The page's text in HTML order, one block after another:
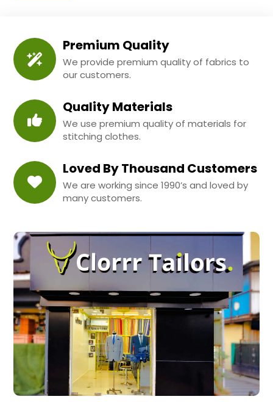
Premium Quality
We provide premium quality of fabrics to
our customers.
Quality Materials
We use premium quality of materials for
stitching clothes.
Loved By Thousand Customers
We are working since 1990’s and loved by
many customers.